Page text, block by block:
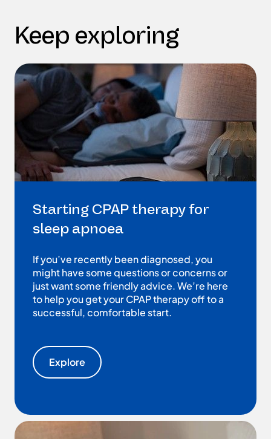
Keep exploring
Starting CPAP therapy for
sleep apnoea
If you’ve recently been diagnosed, you
might have some questions or concerns or
just want some friendly advice. We’re here
to help you get your CPAP therapy off to a
successful, comfortable start.
Explore